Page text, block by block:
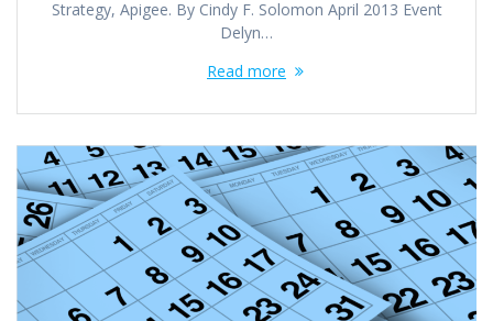
Strategy, Apigee. By Cindy F. Solomon April 2013 Event
Delyn…
Read more